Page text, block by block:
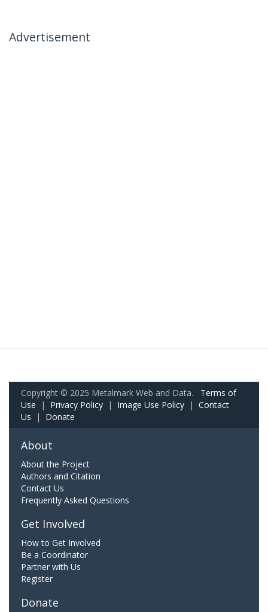
Advertisement
Copyright © 2025 Metalmark Web and Data. Terms of
Use | Privacy Policy | Image Use Policy | Contact
Us | Donate
About
About the Project
Authors and Citation
Contact Us
Frequently Asked Questions
Get Involved
How to Get Involved
Be a Coordinator
Partner with Us
Register
Donate